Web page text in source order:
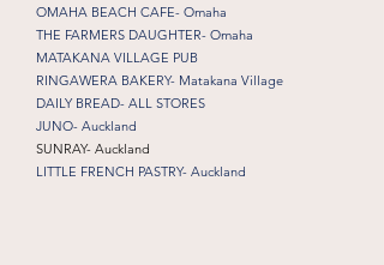
OMAHA BEACH CAFE- Omaha
THE FARMERS DAUGHTER- Omaha
MATAKANA VILLAGE PUB
RINGAWERA BAKERY- Matakana Village
DAILY BREAD- ALL STORES
JUNO- Auckland
SUNRAY- Auckland
LITTLE FRENCH PASTRY- Auckland